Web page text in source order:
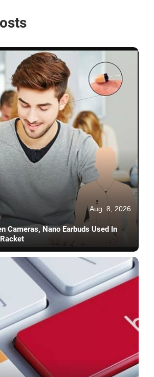
Aug. 8, 2026
Cameras, Nano Earbuds Used In